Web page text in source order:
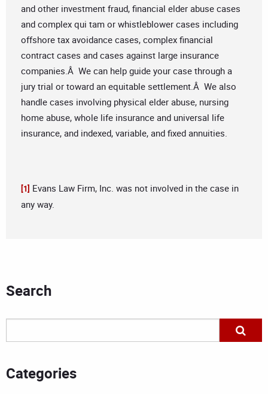
and other investment fraud, financial elder abuse cases
and complex qui tam or whistleblower cases including
offshore tax avoidance cases, complex financial
contract cases and cases against large insurance
companies.Â We can help guide your case through a
jury trial or toward an equitable settlement.Â We also
handle cases involving physical elder abuse, nursing
home abuse, whole life insurance and universal life
insurance, and indexed, variable, and fixed annuities.
[1] Evans Law Firm, Inc. was not involved in the case in
any way.
Search
Categories